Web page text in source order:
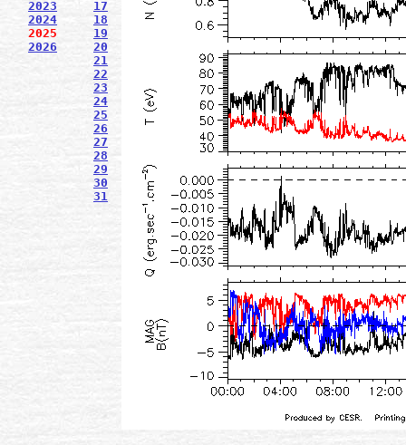
2023
17
2024
18
2025 19
2026
20
21
22
23
24
25
26
27
28
29
30
31